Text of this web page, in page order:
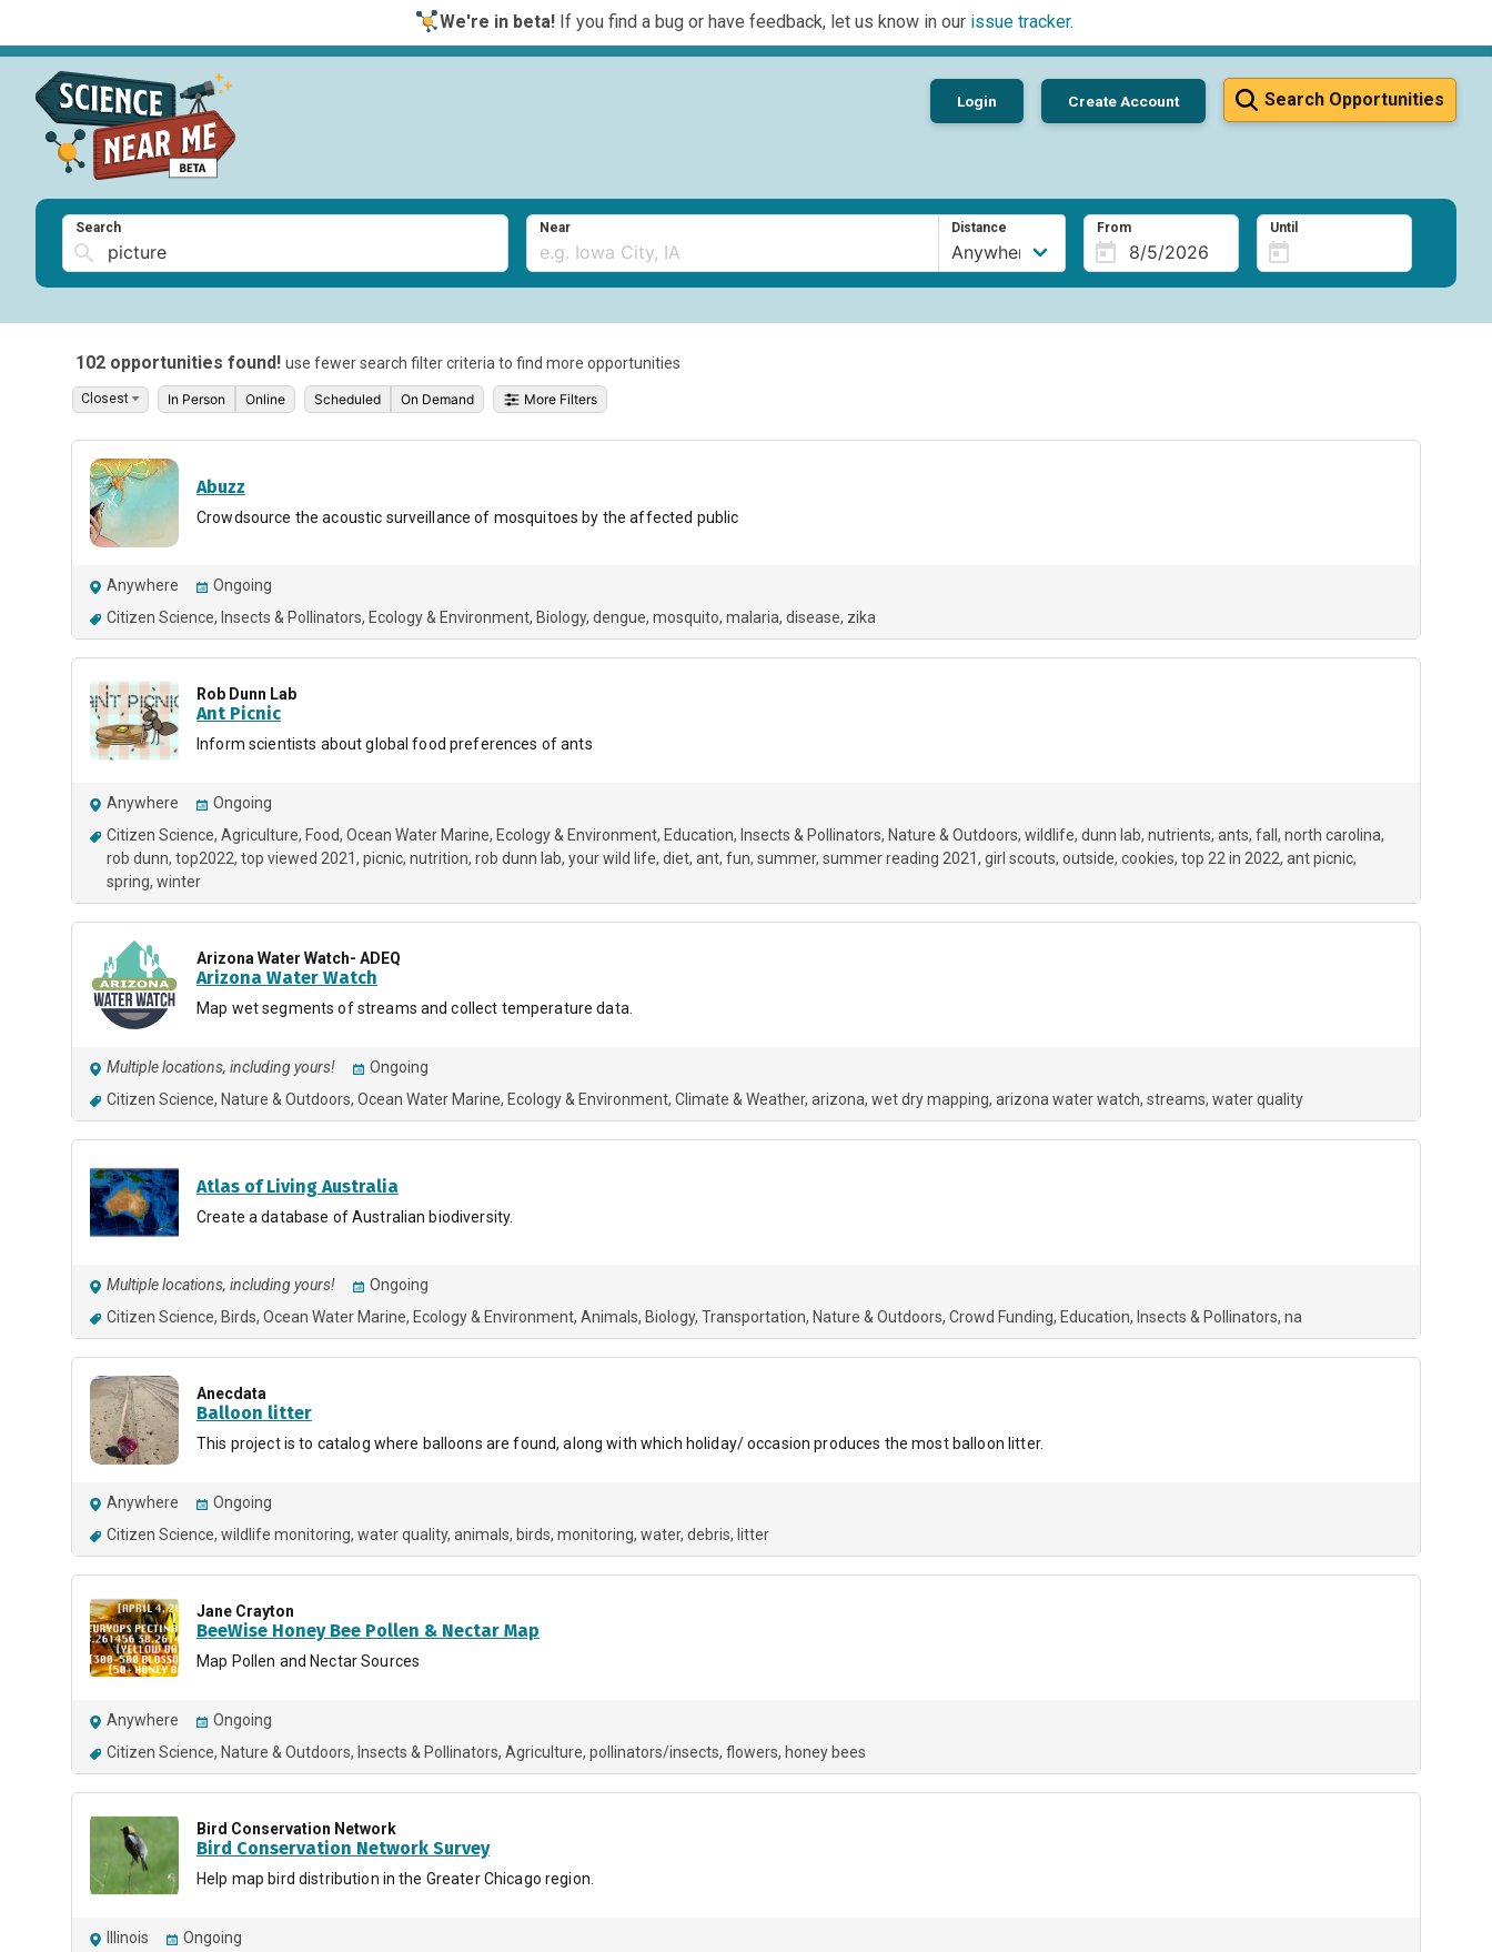
We're in beta!If you find a bug or have feedback, let us know in our issue tracker.
Search Opportunities
Login Create Account
Search Near Distance From Until
102 opportunities found! use fewer search filter criteria to find more opportunities
In Person Online Scheduled On Demand More Filters
Abuzz
Crowdsource the acoustic surveillance of mosquitoes by the affected public
Anywhere
Ongoing
Citizen Science
Insects & Pollinators Ecology & Environment Biology dengue mosquito malaria disease zika
Rob Dunn Lab
Ant Picnic
Inform scientists about global food preferences of ants
Anywhere
Ongoing
Citizen Science Agriculture Food Ocean Water Marine Ecology & Environment Education Insects & Pollinators Nature & Outdoors wildlife dunn lab nutrients ants fall
north carolina
rob dunn top2022 top viewed 2021 picnic nutrition rob dunn lab your wild life diet ant fun summer summer reading 2021 girl scouts outside cookies top 22 in 2022 ant picnic
spring winter
Arizona Water Watch- ADEQ
Arizona Water Watch
Map wet segments of streams and collect temperature data.
Multiple locations, including yours!
Ongoing
Citizen Science Nature & Outdoors Ocean Water Marine Ecology & Environment Climate & Weather arizona wet dry mapping arizona water watch streams water quality
Atlas of Living Australia
Create a database of Australian biodiversity.
Multiple locations, including yours!
Ongoing
Citizen Science Birds Ocean Water Marine Ecology & Environment Animals Biology Transportation Nature & Outdoors Crowd Funding Education Insects & Pollinators na
Anecdata
Balloon litter
This project is to catalog where balloons are found, along with which holiday/ occasion produces the most balloon litter.
Anywhere
Ongoing
Citizen Science wildlife monitoring water quality animals birds monitoring water debris litter
Jane Crayton
BeeWise Honey Bee Pollen & Nectar Map
Map Pollen and Nectar Sources
Anywhere
Ongoing
Citizen Science Nature & Outdoors Insects & Pollinators Agriculture pollinators/insects flowers honey bees
Bird Conservation Network
Bird Conservation Network Survey
Help map bird distribution in the Greater Chicago region.
Illinois
Ongoing